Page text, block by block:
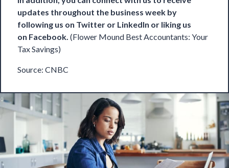
updates throughout the business week by
following us on Twitter or LinkedIn or liking us
on Facebook (Flower Mound Best Accountants: Your
Tax Savings)
Source: CNBC